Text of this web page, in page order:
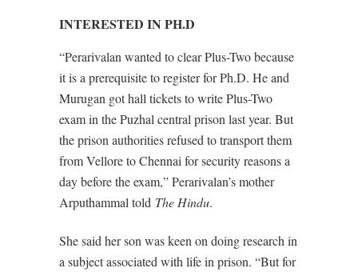
INTERESTED IN PH.D
“Perarivalan wanted to clear Plus-Two because
it is a prerequisite to register for Ph.D. He and
Murugan got hall tickets to write Plus-Two
exam in the Puzhal central prison last year. But
the prison authorities refused to transport them
from Vellore to Chennai for security reasons a
day before the exam,” Perarivalan’s mother
Arputhammal told The Hindu.
She said her son was keen on doing research in
a subject associated with life in prison. “But for